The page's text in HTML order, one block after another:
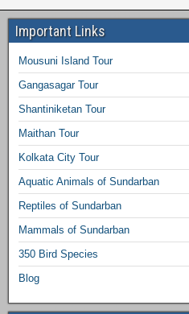
Important Links
Mousuni Island Tour
Gangasagar Tour
Shantiniketan Tour
Maithan Tour
Kolkata City Tour
Aquatic Animals of Sundarban
Reptiles of Sundarban
Mammals of Sundarban
350 Bird Species
Blog